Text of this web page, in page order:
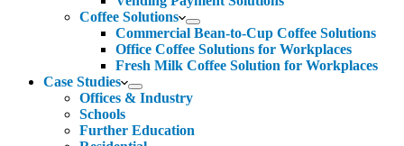
Coffee Solutions
Commercial Bean-to-Cup Coffee Solutions
Office Coffee Solutions for Workplaces
Fresh Milk Coffee Solution for Workplaces
Case Studies
Offices & Industry
Schools
Further Education